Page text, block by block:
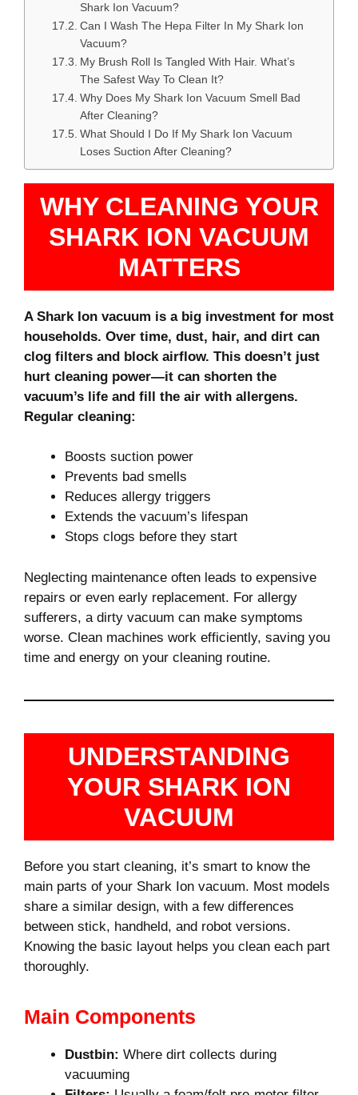
Shark Ion Vacuum?
Can I Wash The Hepa Filter In My Shark Ion
Vacuum?
My Brush Roll Is Tangled With Hair. What’s
The Safest Way To Clean It?
Why Does My Shark Ion Vacuum Smell Bad
After Cleaning?
What Should I Do If My Shark Ion Vacuum
Loses Suction After Cleaning?
WHY CLEANING YOUR
SHARK ION VACUUM
MATTERS
A Shark Ion vacuum is a big investment for most
households. Over time, dust, hair, and dirt can
clog filters and block airflow. This doesn’t just
hurt cleaning power—it can shorten the
vacuum’s life and fill the air with allergens.
Regular cleaning:
Boosts suction power
Prevents bad smells
Reduces allergy triggers
Extends the vacuum’s lifespan
Stops clogs before they start
Neglecting maintenance often leads to expensive
repairs or even early replacement. For allergy
sufferers, a dirty vacuum can make symptoms
worse. Clean machines work efficiently, saving you
time and energy on your cleaning routine.
UNDERSTANDING
YOUR SHARK ION
VACUUM
Before you start cleaning, it’s smart to know the
main parts of your Shark Ion vacuum. Most models
share a similar design, with a few differences
between stick, handheld, and robot versions.
Knowing the basic layout helps you clean each part
thoroughly.
Main Components
Dustbin: Where dirt collects during
vacuuming